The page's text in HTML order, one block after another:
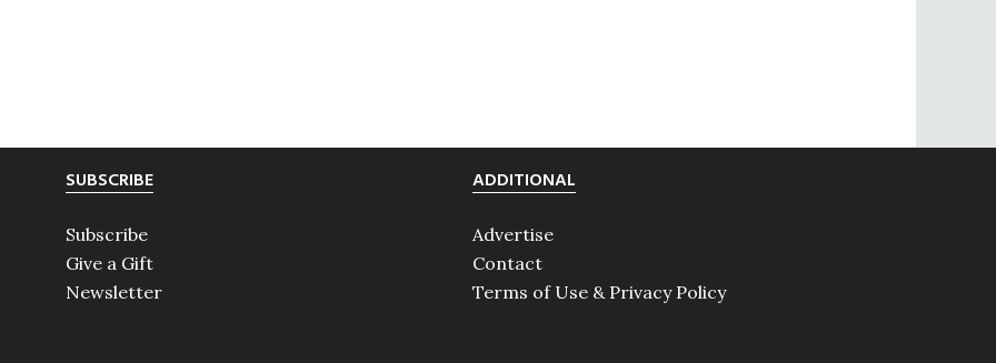
SUBSCRIBE
Subscribe
Give a Gift
Newsletter
ADDITIONAL
Advertise
Contact
Terms of Use & Privacy Policy